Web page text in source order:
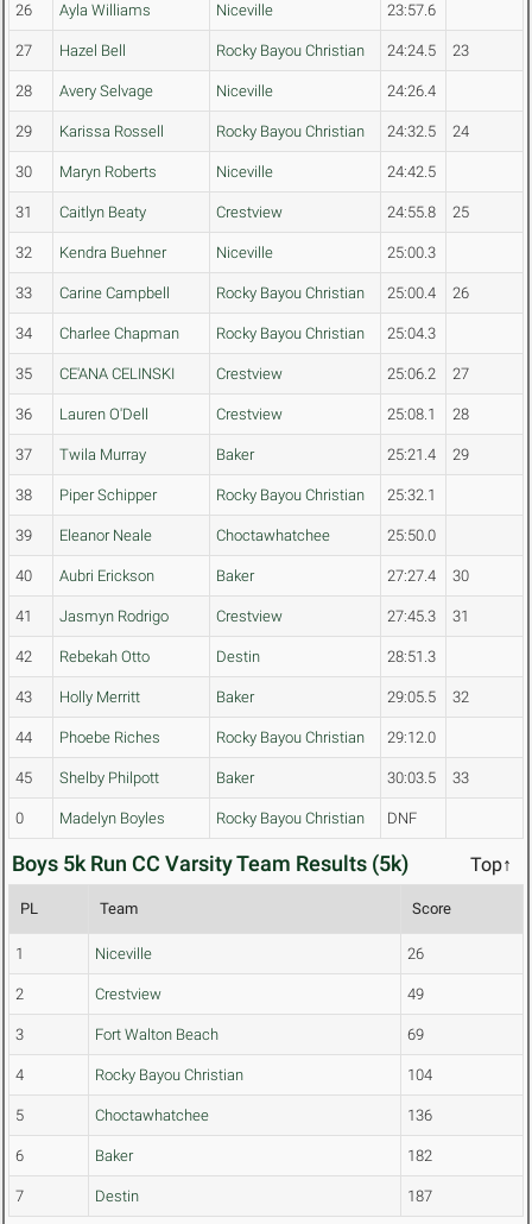
26 Ayla Williams Niceville 23:57.6
27 Hazel Bell Rocky Bayou Christian 24:24.5 23
28 Avery Selvage Niceville 24:26.4
29 Karissa Rossell Rocky Bayou Christian 24:32.5 24
30 Maryn Roberts Niceville 24:42.5
31 Caitlyn Beaty Crestview 24:55.8 25
32 Kendra Buehner Niceville 25:00.3
33 Carine Campbell Rocky Bayou Christian 25:00.4 26
34 Charlee Chapman Rocky Bayou Christian 25:04.3
35 CE'ANA CELINSKI Crestview 25:06.2 27
36 Lauren O'Dell Crestview 25:08.1 28
37 Twila Murray Baker 25:21.4 29
38 Piper Schipper Rocky Bayou Christian 25:32.1
39 Eleanor Neale Choctawhatchee 25:50.0
40 Aubri Erickson Baker 27:27.4 30
41 Jasmyn Rodrigo Crestview 27:45.3 31
42 Rebekah Otto Destin 28:51.3
43 Holly Merritt Baker 29:05.5 32
44 Phoebe Riches Rocky Bayou Christian 29:12.0
45 Shelby Philpott Baker 30:03.5 33
0 Madelyn Boyles Rocky Bayou Christian DNF
Boys 5k Run CC Varsity Team Results (5k) Top↑
PL Team Score
1 Niceville 26
2 Crestview 49
3 Fort Walton Beach 69
4 Rocky Bayou Christian 104
5 Choctawhatchee 136
6 Baker 182
7 Destin 187